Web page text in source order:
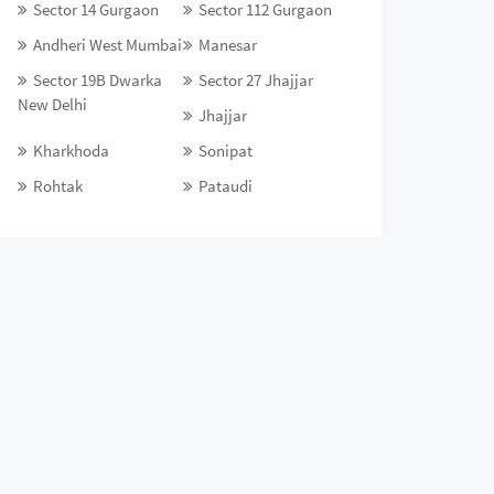
Sector 14 Gurgaon
Sector 112 Gurgaon
Andheri West Mumbai
Manesar
Sector 19B Dwarka
New Delhi
Sector 27 Jhajjar
Jhajjar
Kharkhoda
Sonipat
Rohtak
Pataudi